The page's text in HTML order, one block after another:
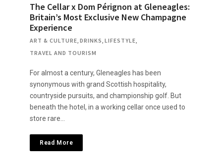
The Cellar x Dom Pérignon at Gleneagles:
Britain’s Most Exclusive New Champagne
Experience
ART & CULTURE DRINKS LIFESTYLE
TRAVEL AND TOURISM
For almost a century, Gleneagles has been
synonymous with grand Scottish hospitality,
countryside pursuits, and championship golf. But
beneath the hotel, in a working cellar once used to
store rare…
Read More